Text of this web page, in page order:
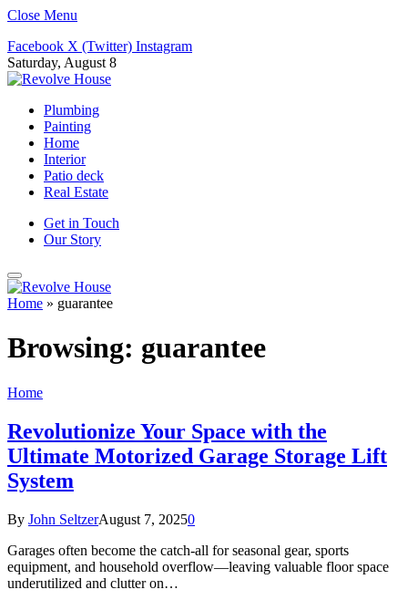
Close Menu
Facebook X (Twitter) Instagram
Saturday, August 8
Plumbing
Painting
Home
Interior
Patio deck
Real Estate
Get in Touch
Our Story
Home » guarantee
Browsing: guarantee
Home
Revolutionize Your Space with the
Ultimate Motorized Garage Storage Lift
System
By John SeltzerAugust 7, 20250
Garages often become the catch-all for seasonal gear, sports
equipment, and household overflow—leaving valuable floor space
underutilized and clutter on…